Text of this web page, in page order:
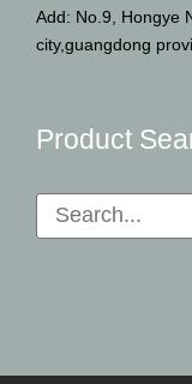
Add: No.9, Hongye
city,guangdong
Product
Search
for: